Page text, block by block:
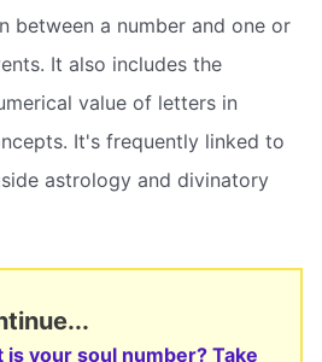
between a number and one or
It also includes the
value of letters in
It's frequently linked to
astrology and divinatory
is your soul number? Take